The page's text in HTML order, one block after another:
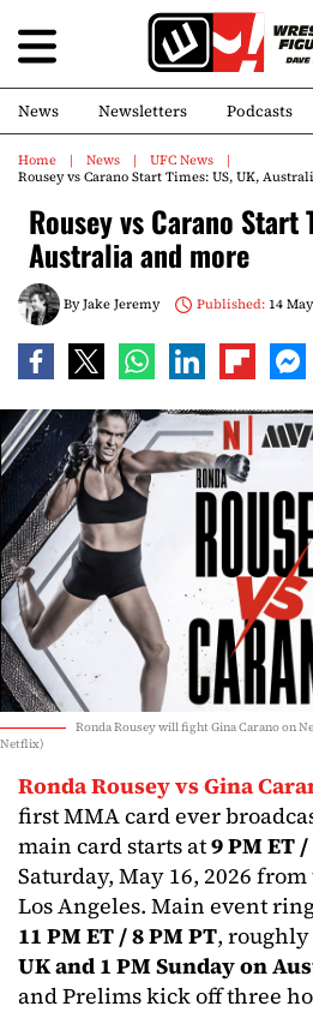
News Newsletters Podcasts
Home News
UFC News
Rousey vs Carano Start Times: US, UK,
Rousey vs Carano Start
Australia and more
ByJake Jeremy Published:14 May
Ronda Rousey will fight Gina Carano on
Netflix)
Ronda Rousey vs Gina
first MMA card ever
main card starts at9 PM ET
Saturday, May 16, 2026
Los Angeles. Main event
11 PM ET / 8 PM PT, roughly
UK and 1 PM Sunday on
and Prelims kick off three